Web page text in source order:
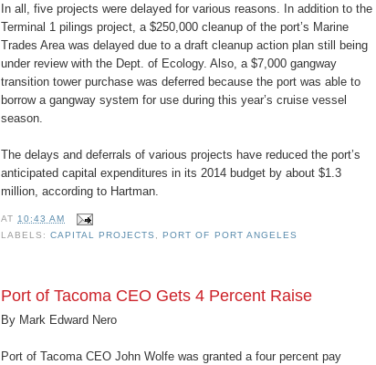
In all, five projects were delayed for various reasons. In addition to the
Terminal 1 pilings project, a $250,000 cleanup of the port’s Marine
Trades Area was delayed due to a draft cleanup action plan still being
under review with the Dept. of Ecology. Also, a $7,000 gangway
transition tower purchase was deferred because the port was able to
borrow a gangway system for use during this year’s cruise vessel
season.
The delays and deferrals of various projects have reduced the port’s
anticipated capital expenditures in its 2014 budget by about $1.3
million, according to Hartman.
AT 10:43 AM
LABELS:CAPITAL PROJECTS ,PORT OF PORT ANGELES
Port of Tacoma CEO Gets 4 Percent Raise
By Mark Edward Nero
Port of Tacoma CEO John Wolfe was granted a four percent pay